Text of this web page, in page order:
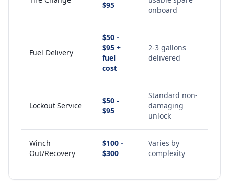
$95
onboard
Fuel Delivery
$50 -
$95 +
fuel
cost
2-3 gallons
delivered
Lockout Service
$50 -
$95
Standard non-
damaging
unlock
Winch
Out/Recovery
$100 -
$300
Varies by
complexity